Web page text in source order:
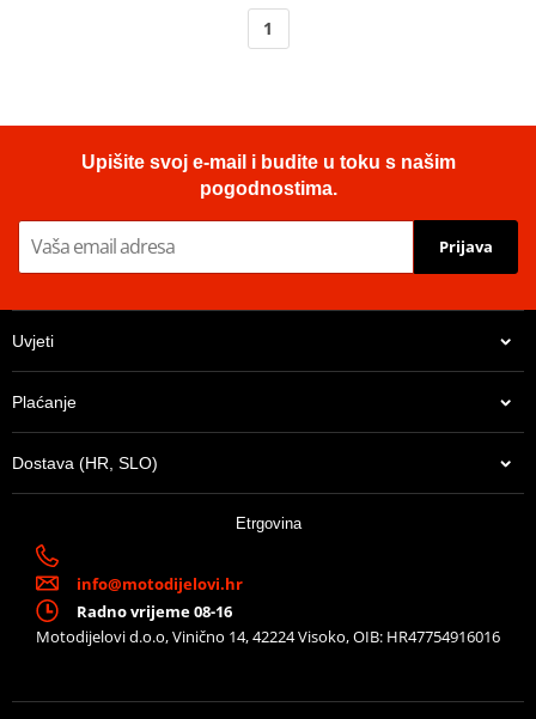
1
Upišite svoj e-mail i budite u toku s našim
pogodnostima.
Prijava
Uvjeti
Plaćanje
Dostava (HR, SLO)
Etrgovina
info@motodijelovi.hr
Radno vrijeme 08-16
Motodijelovi d.o.o, Vinično 14, 42224 Visoko, OIB: HR47754916016